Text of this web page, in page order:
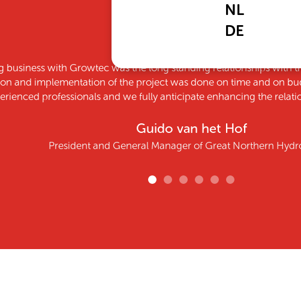
We are very pleased with the decision to partner with Growtec.
responsive team, but because they
Part Owner
NL
DE